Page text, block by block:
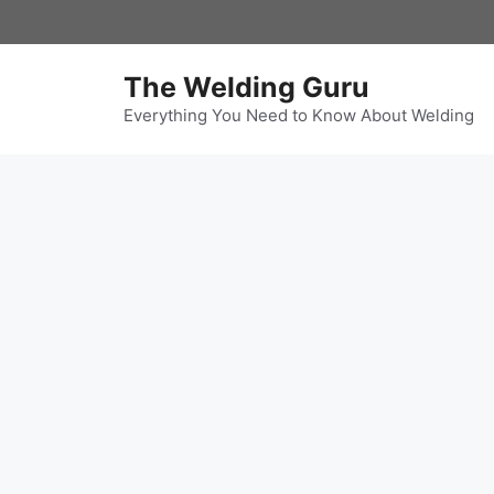
to
The Welding Guru
Everything You Need to Know About Welding